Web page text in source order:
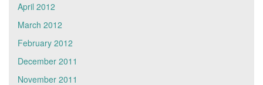
April 2012
March 2012
February 2012
December 2011
November 2011